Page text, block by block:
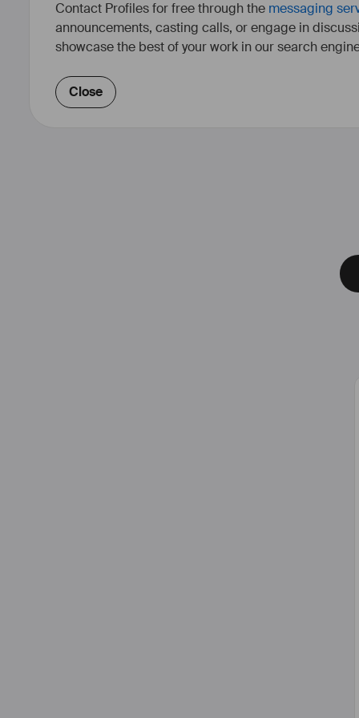
Contact Profiles for free through the messaging
announcements, casting calls, or engage in
showcase the best of your work in our search
Close